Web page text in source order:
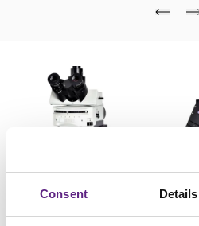
Consent Details